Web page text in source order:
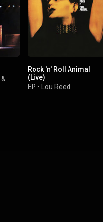
&
Rock 'n' Roll Animal
(Live)
EP • Lou Reed